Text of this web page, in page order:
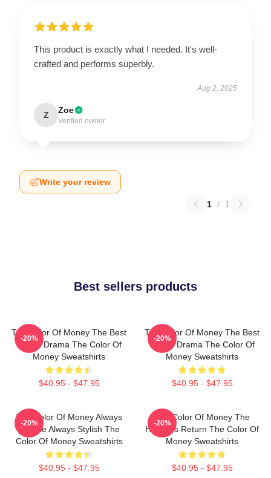
This product is exactly what I needed. It's well-
crafted and performs superbly.
Aug 2, 2025
Z Zoe
Verified owner
Write your review
1 / 1
Best sellers products
The Color Of Money The Best
Sports Drama The Color Of
Money Sweatshirts
$40.95 - $47.95
-20%
The Color Of Money The Best
Sports Drama The Color Of
Money Sweatshirts
$40.95 - $47.95
-20%
The Color Of Money Always
Intense Always Stylish The
Color Of Money Sweatshirts
$40.95 - $47.95
-20%
The Color Of Money The
Hustler's Return The Color Of
Money Sweatshirts
$40.95 - $47.95
-20%